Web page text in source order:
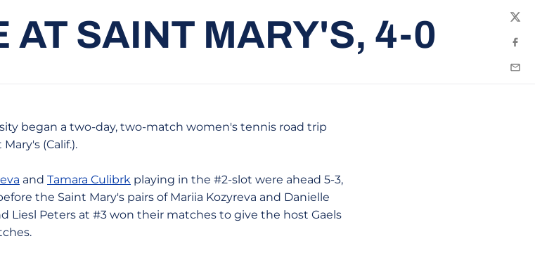
AT SAINT MARY'S, 4-0
began a two-day, two-match women's tennis road trip
(Calif.).
and Tamara Culibrk playing in the #2-slot were ahead 5-3,
the Saint Mary's pairs of Mariia Kozyreva and Danielle
Liesl Peters at #3 won their matches to give the host Gaels